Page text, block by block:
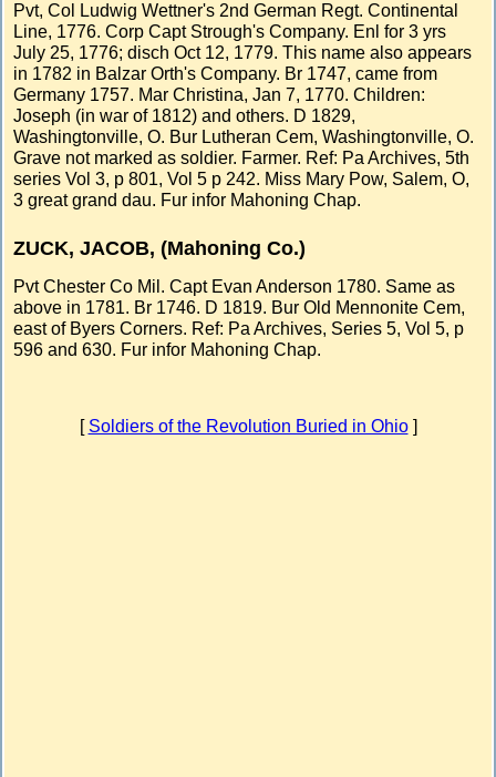
Pvt, Col Ludwig Wettner's 2nd German Regt. Continental
Line, 1776. Corp Capt Strough's Company. Enl for 3 yrs
July 25, 1776; disch Oct 12, 1779. This name also appears
in 1782 in Balzar Orth's Company. Br 1747, came from
Germany 1757. Mar Christina, Jan 7, 1770. Children:
Joseph (in war of 1812) and others. D 1829,
Washingtonville, O. Bur Lutheran Cem, Washingtonville, O.
Grave not marked as soldier. Farmer. Ref: Pa Archives, 5th
series Vol 3, p 801, Vol 5 p 242. Miss Mary Pow, Salem, O,
3 great grand dau. Fur infor Mahoning Chap.
ZUCK, JACOB, (Mahoning Co.)
Pvt Chester Co Mil. Capt Evan Anderson 1780. Same as
above in 1781. Br 1746. D 1819. Bur Old Mennonite Cem,
east of Byers Corners. Ref: Pa Archives, Series 5, Vol 5, p
596 and 630. Fur infor Mahoning Chap.
[ Soldiers of the Revolution Buried in Ohio]